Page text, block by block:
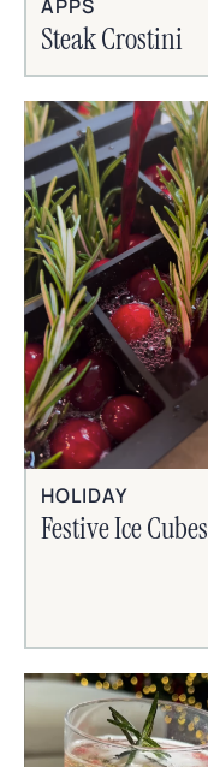
APPS
Steak Crostini
HOLIDAY
Festive Ice Cubes